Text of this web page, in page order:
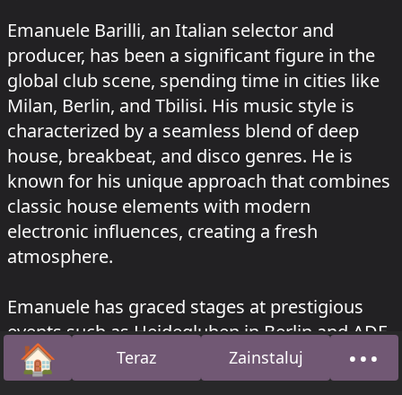
Emanuele Barilli, an Italian selector and
producer, has been a significant figure in the
global club scene, spending time in cities like
Milan, Berlin, and Tbilisi. His music style is
characterized by a seamless blend of deep
house, breakbeat, and disco genres. He is
known for his unique approach that combines
classic house elements with modern
electronic influences, creating a fresh
atmosphere.
Emanuele has graced stages at prestigious
events such as Heidegluhen in Berlin and ADE
in Amsterdam, sharing the limelight with
artists like Radio Slave, Black Loops, and
🏠Strona głównaTeraz Zainstaluj •••O nas